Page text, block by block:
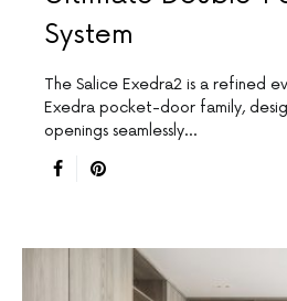
System
The Salice Exedra2 is a refined
Exedra pocket-door family,
openings seamlessly…